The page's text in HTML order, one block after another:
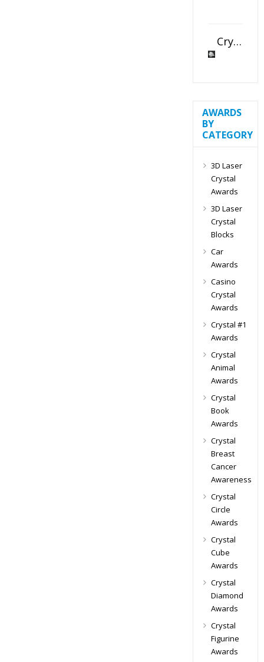
Crystal Slant Heart Paperweight
AWARDS
BY
CATEGORY
3D Laser
Crystal
Awards
3D Laser
Crystal
Blocks
Car
Awards
Casino
Crystal
Awards
Crystal #1
Awards
Crystal
Animal
Awards
Crystal
Book
Awards
Crystal
Breast
Cancer
Awareness
Crystal
Circle
Awards
Crystal
Cube
Awards
Crystal
Diamond
Awards
Crystal
Figurine
Awards